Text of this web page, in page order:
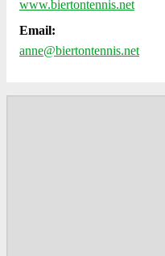
www.biertontennis.net
Email:
anne@biertontennis.net